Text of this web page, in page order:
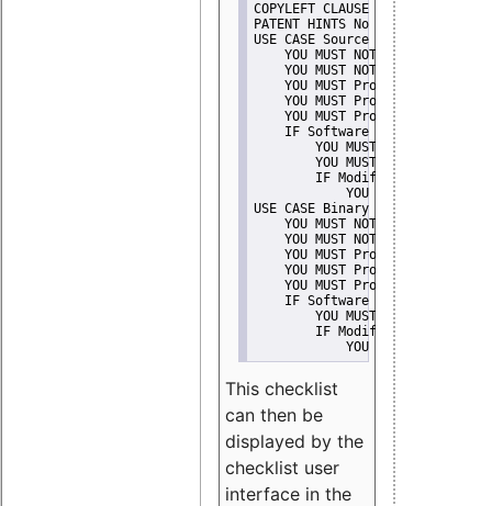
COPYLEFT CLAUSE No
PATENT HINTS No
USE CASE Source code delivery
YOU MUST NOT Misrepresent
    YOU MUST NOT Promote
YOU MUST Provide Copyright
YOU MUST Provide License
YOU MUST Provide Warranty
    IF Software modification
YOU MUST Provide
YOU MUST NOT
IF Modified work Is
YOU MUST NOT Use
USE CASE Binary delivery
YOU MUST NOT Misrepresent
    YOU MUST NOT Promote
YOU MUST Provide Copyright
YOU MUST Provide License
YOU MUST Provide Warranty
    IF Software modification
YOU MUST Provide
IF Modified work Is
YOU MUST NOT Use
This checklist
can then be
displayed by the
checklist user
interface in the